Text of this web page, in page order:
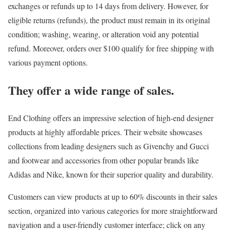
exchanges or refunds up to 14 days from delivery. However, for
eligible returns (refunds), the product must remain in its original
condition; washing, wearing, or alteration void any potential
refund. Moreover, orders over $100 qualify for free shipping with
various payment options.
They offer a wide range of sales.
End Clothing offers an impressive selection of high-end designer
products at highly affordable prices. Their website showcases
collections from leading designers such as Givenchy and Gucci
and footwear and accessories from other popular brands like
Adidas and Nike, known for their superior quality and durability.
Customers can view products at up to 60% discounts in their sales
section, organized into various categories for more straightforward
navigation and a user-friendly customer interface; click on any